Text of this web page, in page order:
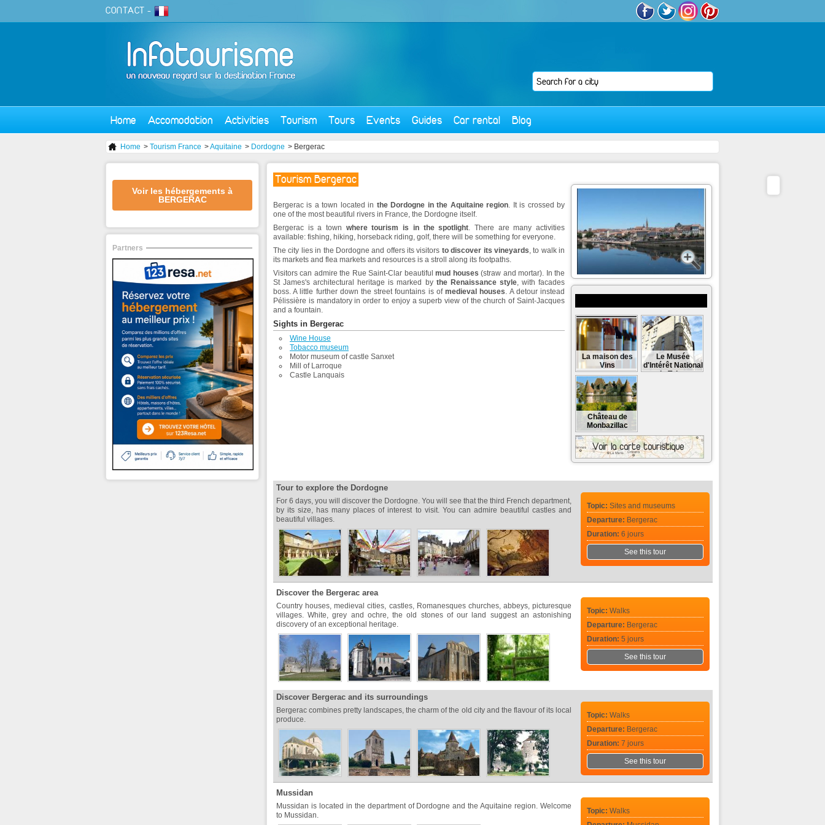
CONTACT -
Home Accomodation Activities Tourism Tours Events Guides Car rental Blog
Home > Tourism France >Aquitaine > Dordogne > Bergerac
Tourism Bergerac
Bergerac is a town located in the Dordogne in the Aquitaine region. It is crossed by
one of the most beautiful rivers in France, the Dordogne itself.
Bergerac is a town where tourism is in the spotlight. There are many activities
available: fishing, hiking, horseback riding, golf, there will be something for everyone.
The city lies in the Dordogne and offers its visitors to discover its vineyards, to walk in
its markets and flea markets and resources is a stroll along its footpaths.
Visitors can admire the Rue Saint-Clar beautifulmud houses (straw and mortar). In the
St James's architectural heritage is marked by the Renaissance style, with facades
boss. A little further down the street fountains is ofmedieval houses. A detour instead
Pélissière is mandatory in order to enjoy a superb view of the church of Saint-Jacques
and a fountain.
Sights in Bergerac
Wine House
Tobacco museum
Motor museum of castle Sanxet
Mill of Larroque
Castle Lanquais
La maison des
Vins
Le Musée
d'Intérêt National
du Tabac
Château de
Monbazillac
Tour to explore the Dordogne
Topic: Sites and museums
Departure: Bergerac
Duration: 6 jours
See this tour
For 6 days, you will discover the Dordogne. You will see that the third French department,
by its size, has many places of interest to visit. You can admire beautiful castles and
beautiful villages.
Discover the Bergerac area
Topic: Walks
Departure: Bergerac
Duration: 5 jours
See this tour
Country houses, medieval cities, castles, Romanesques churches, abbeys, picturesque
villages. White, grey and ochre, the old stones of our land suggest an astonishing
discovery of an exceptional heritage.
Discover Bergerac and its surroundings
Topic: Walks
Departure: Bergerac
Duration: 7 jours
See this tour
Bergerac combines pretty landscapes, the charm of the old city and the flavour of its local
produce.
Mussidan
Topic: Walks
Mussidan is located in the department of Dordogne and the Aquitaine region. Welcome
to Mussidan.
Voir les hébergements à
BERGERAC
Partners